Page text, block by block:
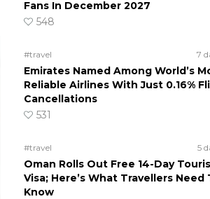
Fans In December 2027
548
#travel 7
Emirates Named Among World’s
Reliable Airlines With Just 0.16%
Cancellations
531
#travel 5
Oman Rolls Out Free 14-Day
Visa; Here’s What Travellers Need
Know